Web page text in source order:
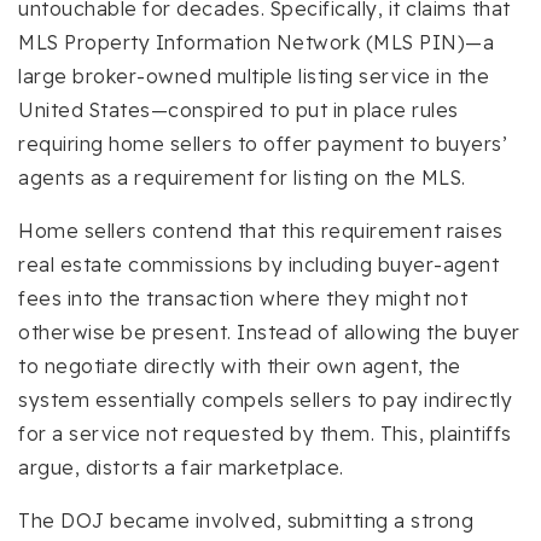
untouchable for decades. Specifically, it claims that
MLS Property Information Network (MLS PIN)—a
large broker-owned multiple listing service in the
United States—conspired to put in place rules
requiring home sellers to offer payment to buyers’
agents as a requirement for listing on the MLS.
Home sellers contend that this requirement raises
real estate commissions by including buyer-agent
fees into the transaction where they might not
otherwise be present. Instead of allowing the buyer
to negotiate directly with their own agent, the
system essentially compels sellers to pay indirectly
for a service not requested by them. This, plaintiffs
argue, distorts a fair marketplace.
The DOJ became involved, submitting a strong